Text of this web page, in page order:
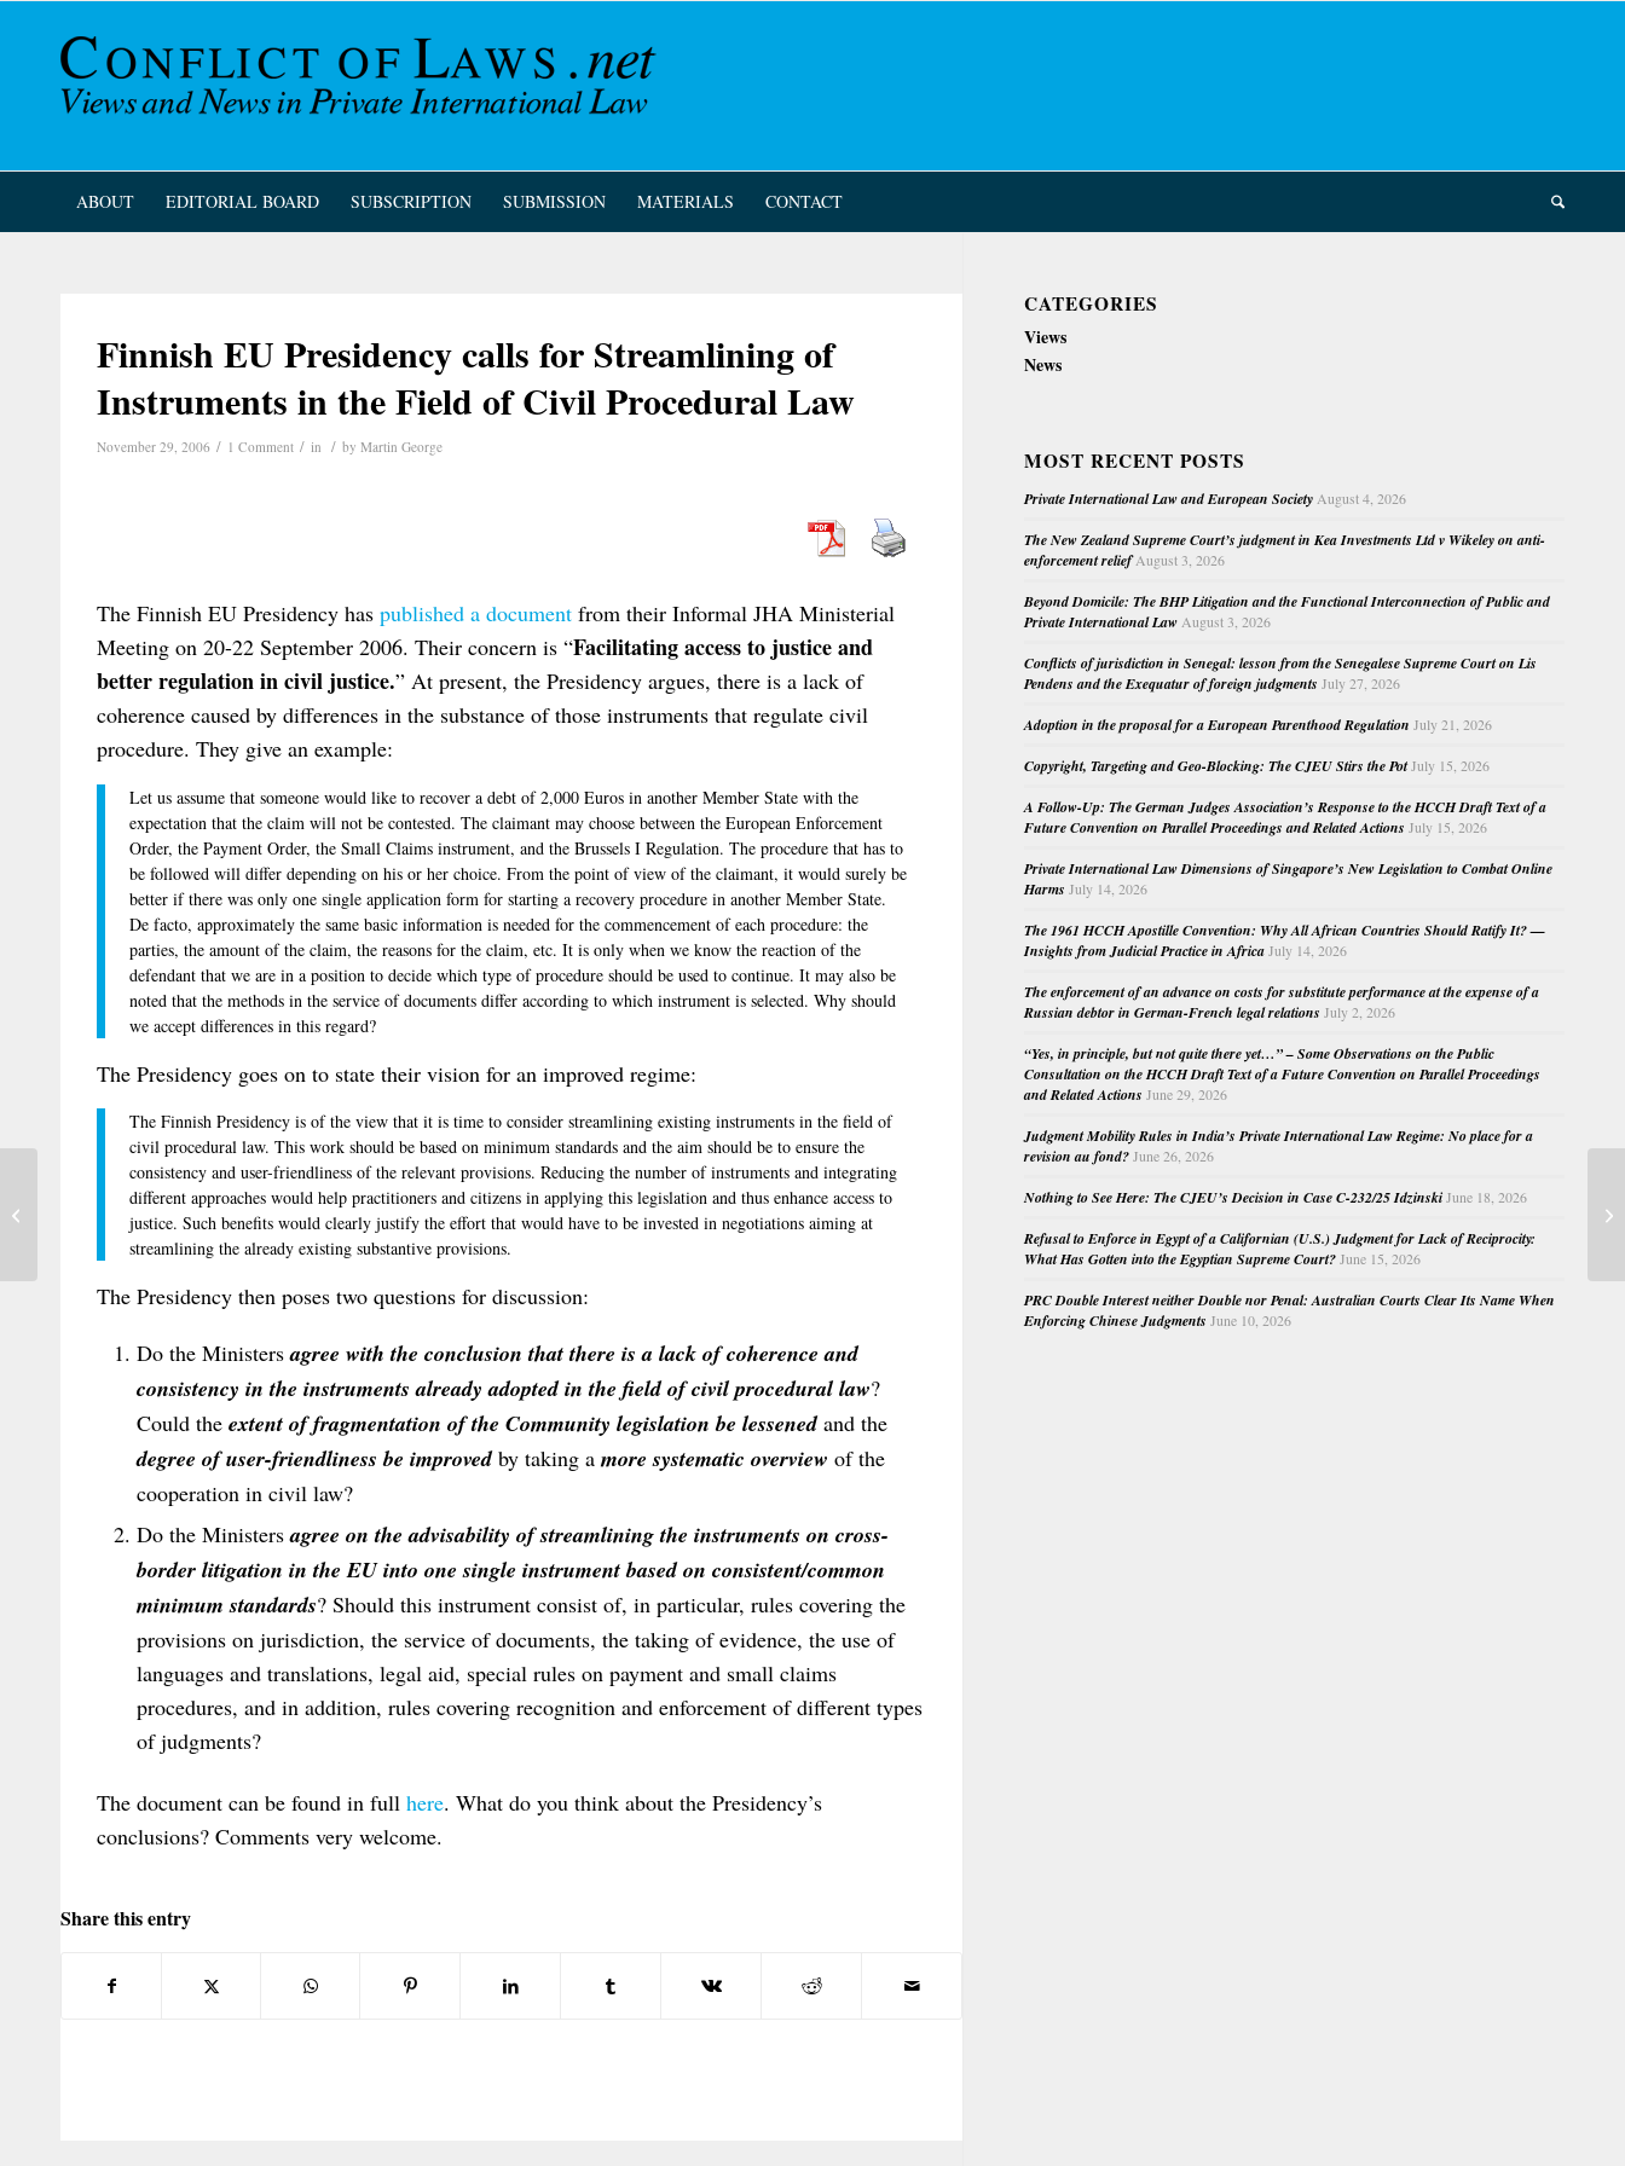
ABOUT EDITORIAL BOARD SUBSCRIPTION SUBMISSION MATERIALS CONTACT
Finnish EU Presidency calls for Streamlining of
Instruments in the Field of Civil Procedural Law
November 29, 2006 / 1 Comment / in / by Martin George
The Finnish EU Presidency has published a document from their Informal JHA Ministerial
Meeting on 20-22 September 2006. Their concern is “Facilitating access to justice and
better regulation in civil justice.” At present, the Presidency argues, there is a lack of
coherence caused by differences in the substance of those instruments that regulate civil
procedure. They give an example:
Let us assume that someone would like to recover a debt of 2,000 Euros in another Member State with the
expectation that the claim will not be contested. The claimant may choose between the European Enforcement
Order, the Payment Order, the Small Claims instrument, and the Brussels I Regulation. The procedure that has to
be followed will differ depending on his or her choice. From the point of view of the claimant, it would surely be
better if there was only one single application form for starting a recovery procedure in another Member State.
De facto, approximately the same basic information is needed for the commencement of each procedure: the
parties, the amount of the claim, the reasons for the claim, etc. It is only when we know the reaction of the
defendant that we are in a position to decide which type of procedure should be used to continue. It may also be
noted that the methods in the service of documents differ according to which instrument is selected. Why should
we accept differences in this regard?
The Presidency goes on to state their vision for an improved regime:
The Finnish Presidency is of the view that it is time to consider streamlining existing instruments in the field of
civil procedural law. This work should be based on minimum standards and the aim should be to ensure the
consistency and user-friendliness of the relevant provisions. Reducing the number of instruments and integrating
different approaches would help practitioners and citizens in applying this legislation and thus enhance access to
justice. Such benefits would clearly justify the effort that would have to be invested in negotiations aiming at
streamlining the already existing substantive provisions.
The Presidency then poses two questions for discussion:
Do the Ministersagree with the conclusion that there is a lack of coherence and
consistency in the instruments already adopted in the field of civil procedural law?
Could the extent of fragmentation of the Community legislation be lessenedand the
degree of user-friendliness be improvedby taking a more systematic overview of the
cooperation in civil law?
Do the Ministersagree on the advisability of streamlining the instruments on cross-
border litigation in the EU into one single instrument based on consistent/common
minimum standards? Should this instrument consist of, in particular, rules covering the
provisions on jurisdiction, the service of documents, the taking of evidence, the use of
languages and translations, legal aid, special rules on payment and small claims
procedures, and in addition, rules covering recognition and enforcement of different types
of judgments?
The document can be found in full here. What do you think about the Presidency’s
conclusions? Comments very welcome.
Share this entry
CATEGORIES
Views
News
MOST RECENT POSTS
Private International Law and European Society August 4, 2026
The New Zealand Supreme Court’s judgment in Kea Investments Ltd v Wikeley on anti-
enforcement relief August 3, 2026
Beyond Domicile: The BHP Litigation and the Functional Interconnection of Public and
Private International Law August 3, 2026
Conflicts of jurisdiction in Senegal: lesson from the Senegalese Supreme Court on Lis
Pendens and the Exequatur of foreign judgments July 27, 2026
Adoption in the proposal for a European Parenthood Regulation July 21, 2026
Copyright, Targeting and Geo-Blocking: The CJEU Stirs the PotJuly 15, 2026
A Follow-Up: The German Judges Association’s Response to the HCCH Draft Text of a
Future Convention on Parallel Proceedings and Related Actions July 15, 2026
Private International Law Dimensions of Singapore’s New Legislation to Combat Online
Harms July 14, 2026
The 1961 HCCH Apostille Convention: Why All African Countries Should Ratify It? —
Insights from Judicial Practice in Africa July 14, 2026
The enforcement of an advance on costs for substitute performance at the expense of a
Russian debtor in German-French legal relations July 2, 2026
“Yes, in principle, but not quite there yet…” – Some Observations on the Public
Consultation on the HCCH Draft Text of a Future Convention on Parallel Proceedings
and Related Actions June 29, 2026
Judgment Mobility Rules in India’s Private International Law Regime: No place for a
revision au fond? June 26, 2026
Nothing to See Here: The CJEU’s Decision in Case C-232/25 Idzinski June 18, 2026
Refusal to Enforce in Egypt of a Californian (U.S.) Judgment for Lack of Reciprocity:
What Has Gotten into the Egyptian Supreme Court? June 15, 2026
PRC Double Interest neither Double nor Penal: Australian Courts Clear Its Name When
Enforcing Chinese Judgments June 10, 2026
The New Rule on the Assignment of
Rights in Rome I – the Solution to all...